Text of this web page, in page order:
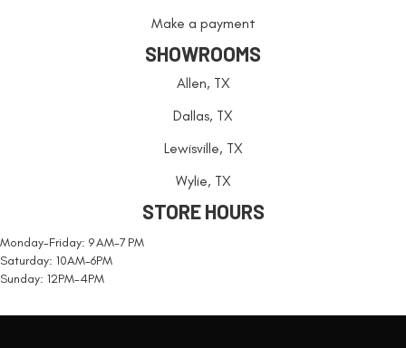
Make a payment
SHOWROOMS
Allen, TX
Dallas, TX
Lewisville, TX
Wylie, TX
STORE HOURS
Monday-Friday: 9 AM-7 PM
Saturday: 10AM-6PM
Sunday: 12PM-4PM